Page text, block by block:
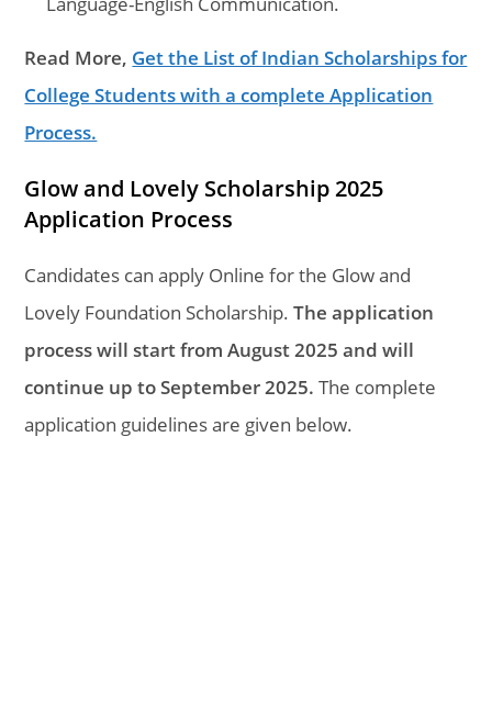
Read More, Get the List of Indian Scholarships for
College Students with a complete Application
Process.
Glow and Lovely Scholarship 2025
Application Process
Candidates can apply Online for the Glow and
Lovely Foundation Scholarship.The application
process will start from August 2025 and will
continue up to September 2025. The complete
application guidelines are given below.